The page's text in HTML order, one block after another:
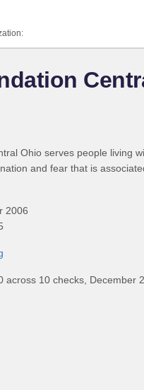
Ohio serves people living
and fear that is
2006
across 10 checks, December